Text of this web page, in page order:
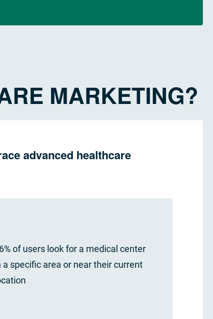
MARKETING?
advanced healthcare
of users look for a medical center
a specific area or near their current